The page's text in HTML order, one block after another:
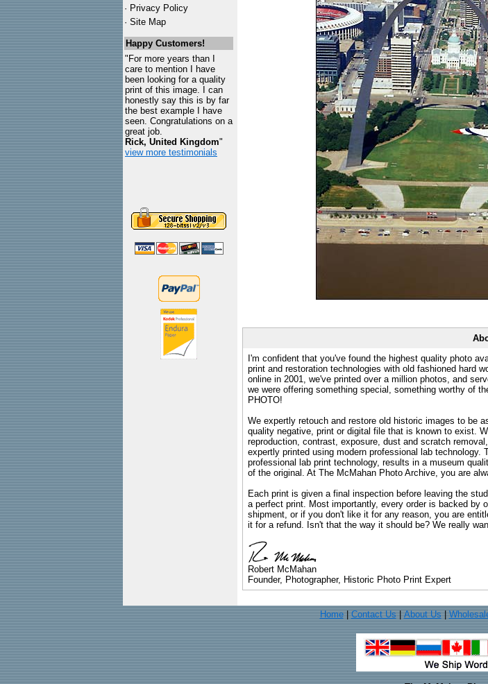
· Privacy Policy
· Site Map
Happy Customers!
"For more years than I
care to mention I have
been looking for a quality
print of this image. I can
honestly say this is by far
the best example I have
seen. Congratulations on a
great job.
Rick, United Kingdom"
view more testimonials
I'm confident that you've found the highest quality photo
print and restoration technologies with old fashioned hard
online in 2001, we've printed over a million photos, and
we were offering something special, something worthy of
PHOTO!
We expertly retouch and restore old historic images to be
quality negative, print or digital file that is known to exist.
reproduction, contrast, exposure, dust and scratch
expertly printed using modern professional lab
professional lab print technology, results in a museum
of the original. At The McMahan Photo Archive, you are
Each print is given a final inspection before leaving the
a perfect print. Most importantly, every order is backed by
shipment, or if you don't like it for any reason, you are
it for a refund. Isn't that the way it should be? We really
Robert McMahan
Founder, Photographer, Historic Photo Print Expert
Home| Contact Us About Us